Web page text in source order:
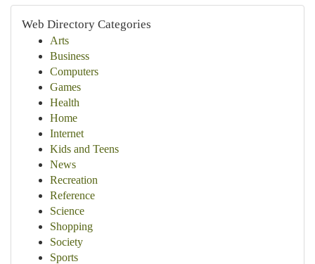
Web Directory Categories
Arts
Business
Computers
Games
Health
Home
Internet
Kids and Teens
News
Recreation
Reference
Science
Shopping
Society
Sports